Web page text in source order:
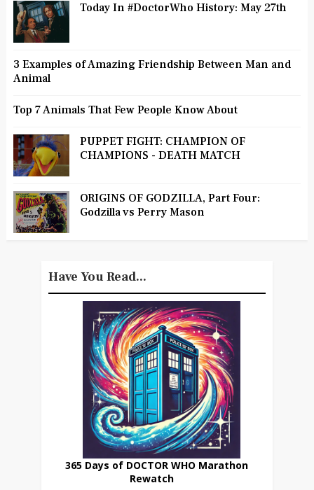
Today In #DoctorWho History: May 27th
3 Examples of Amazing Friendship Between Man and
Animal
Top 7 Animals That Few People Know About
PUPPET FIGHT: CHAMPION OF
CHAMPIONS - DEATH MATCH
ORIGINS OF GODZILLA, Part Four:
Godzilla vs Perry Mason
Have You Read...
365 Days of DOCTOR WHO Marathon
Rewatch